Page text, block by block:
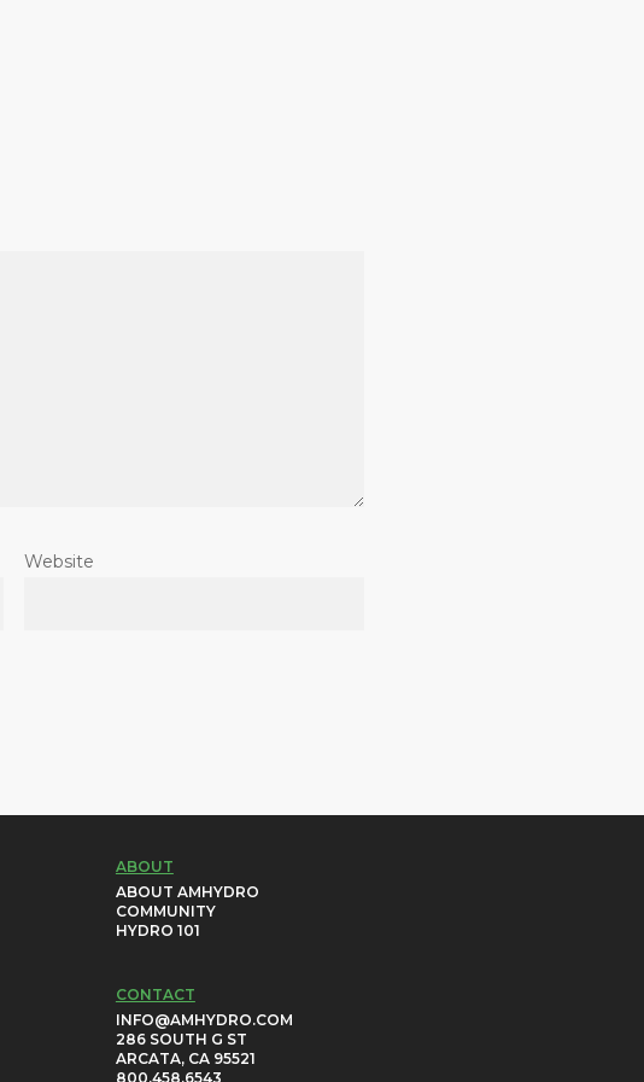
Website
ABOUT
ABOUT AMHYDRO
COMMUNITY
HYDRO 101
CONTACT
INFO@AMHYDRO.COM
286 SOUTH G ST
ARCATA, CA 95521
800.458.6543